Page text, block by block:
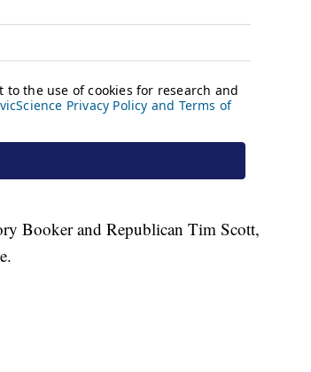
Booker and Republican Tim Scott,